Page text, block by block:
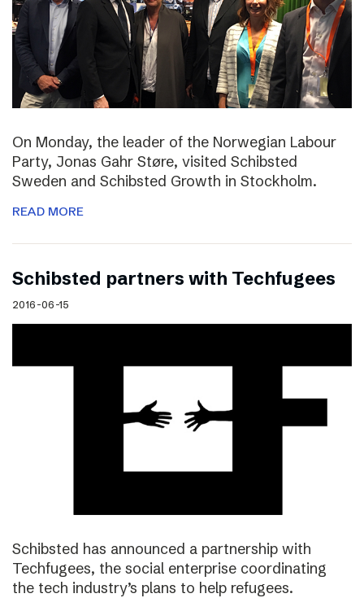
On Monday, the leader of the Norwegian Labour
Party, Jonas Gahr Støre, visited Schibsted
Sweden and Schibsted Growth in Stockholm.
READ MORE
Schibsted partners with Techfugees
2016-06-15
Schibsted has announced a partnership with
Techfugees, the social enterprise coordinating
the tech industry’s plans to help refugees.